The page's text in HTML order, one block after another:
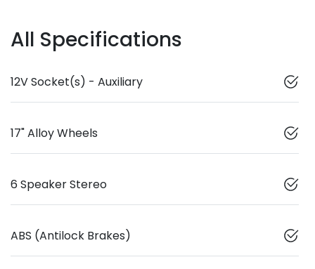
All Specifications
12V Socket(s) - Auxiliary
17" Alloy Wheels
6 Speaker Stereo
ABS (Antilock Brakes)